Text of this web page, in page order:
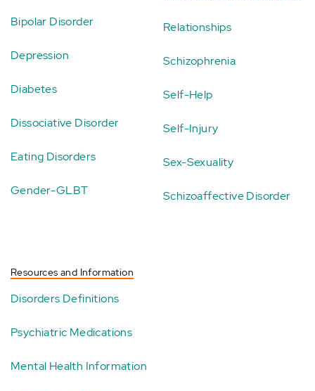
Bipolar Disorder
Depression
Diabetes
Dissociative Disorder
Eating Disorders
Gender-GLBT
Relationships
Schizophrenia
Self-Help
Self-Injury
Sex-Sexuality
Schizoaffective Disorder
Resources and Information
Disorders Definitions
Psychiatric Medications
Mental Health Information